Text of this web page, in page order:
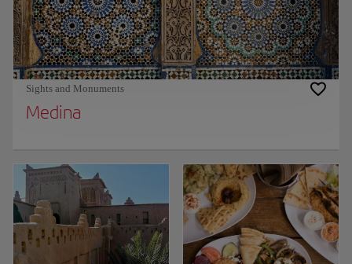
Sights and Monuments
Medina